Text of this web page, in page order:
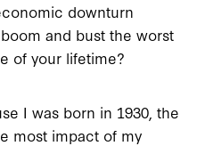
downturn
and bust the worst
of your lifetime?
I was born in 1930, the
most impact of my